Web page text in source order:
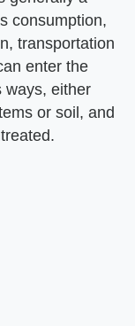
consumption,
transportation
enter the
ways, either
or soil, and